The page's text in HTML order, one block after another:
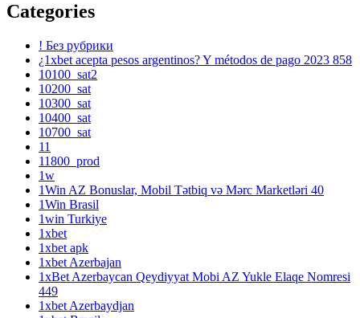
Categories
! Без рубрики
¿1xbet acepta pesos argentinos? Y métodos de pago 2023 858
10100_sat2
10200_sat
10300_sat
10400_sat
10700_sat
11
11800_prod
1w
1Win AZ Bonuslar, Mobil Tətbiq və Mərc Marketləri 40
1Win Brasil
1win Turkiye
1xbet
1xbet apk
1xbet Azerbajan
1xBet Azerbaycan Qeydiyyat Mobi AZ Yukle Elaqe Nomresi
449
1xbet Azerbaydjan